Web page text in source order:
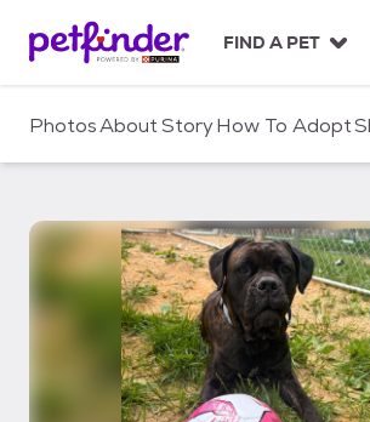
c
FIND A PET
PhotosAboutStoryHow To Adopt